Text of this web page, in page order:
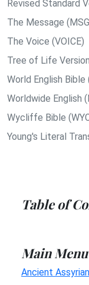
Revised Standard
The Message
The Voice (VOICE)
Tree of Life
World English Bible
Worldwide English
Wycliffe Bible
Young's Literal
Table of
Main Menu
Ancient